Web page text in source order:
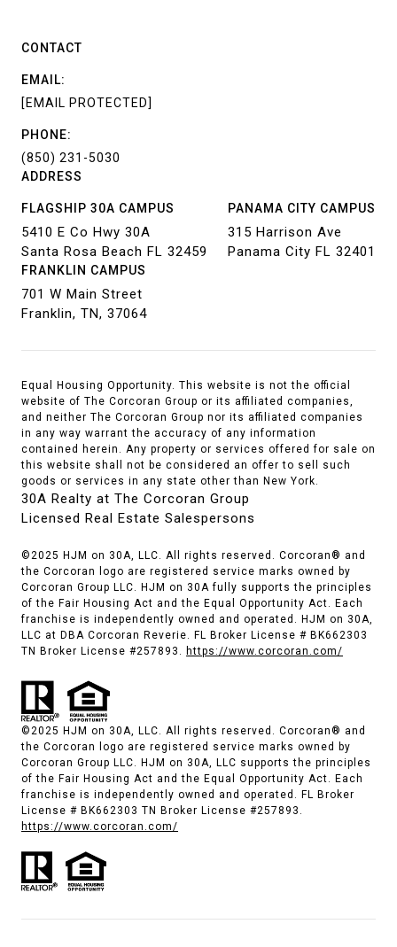
ADDRESS
FLAGSHIP 30A CAMPUS
5410 E Co Hwy 30A
Santa Rosa Beach FL 32459
PANAMA CITY CAMPUS
315 Harrison Ave
Panama City FL 32401
FRANKLIN CAMPUS
701 W Main Street
Franklin, TN, 37064
CONTACT
EMAIL:
[EMAIL PROTECTED]
PHONE:
(850) 231-5030
Equal Housing Opportunity. This website is not the official
website of The Corcoran Group or its affiliated companies,
and neither The Corcoran Group nor its affiliated companies
in any way warrant the accuracy of any information
contained herein. Any property or services offered for sale on
this website shall not be considered an offer to sell such
goods or services in any state other than New York.
30A Realty at The Corcoran Group
Licensed Real Estate Salespersons
©2025 HJM on 30A, LLC. All rights reserved. Corcoran® and
the Corcoran logo are registered service marks owned by
Corcoran Group LLC. HJM on 30A fully supports the principles
of the Fair Housing Act and the Equal Opportunity Act. Each
franchise is independently owned and operated. HJM on 30A,
LLC at DBA Corcoran Reverie. FL Broker License # BK662303
TN Broker License #257893. https://www.corcoran.com/
©2025 HJM on 30A, LLC. All rights reserved. Corcoran® and
the Corcoran logo are registered service marks owned by
Corcoran Group LLC. HJM on 30A, LLC supports the principles
of the Fair Housing Act and the Equal Opportunity Act. Each
franchise is independently owned and operated. FL Broker
License # BK662303 TN Broker License #257893.
https://www.corcoran.com/